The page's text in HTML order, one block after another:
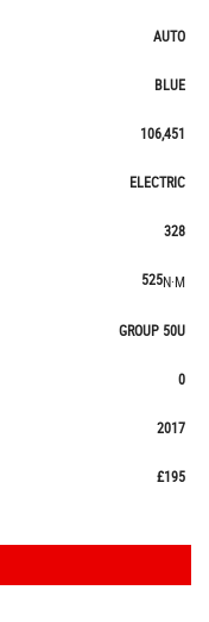
AUTO
BLUE
106,451
ELECTRIC
328
525N·M
GROUP 50U
0
2017
£195